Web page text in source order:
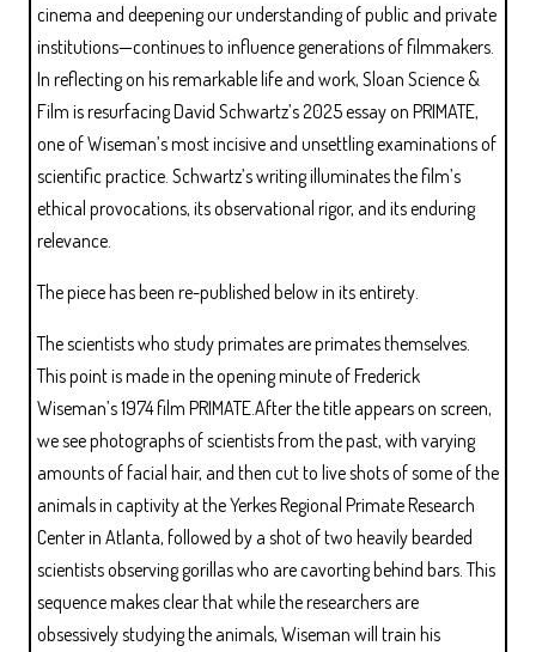
cinema and deepening our understanding of public and private
institutions—continues to influence generations of filmmakers.
In reflecting on his remarkable life and work, Sloan Science &
Film is resurfacing David Schwartz’s 2025 essay on PRIMATE,
one of Wiseman’s most incisive and unsettling examinations of
scientific practice. Schwartz’s writing illuminates the film’s
ethical provocations, its observational rigor, and its enduring
relevance.
The piece has been re-published below in its entirety.
The scientists who study primates are primates themselves.
This point is made in the opening minute of Frederick
Wiseman’s 1974 film PRIMATE.After the title appears on screen,
we see photographs of scientists from the past, with varying
amounts of facial hair, and then cut to live shots of some of the
animals in captivity at the Yerkes Regional Primate Research
Center in Atlanta, followed by a shot of two heavily bearded
scientists observing gorillas who are cavorting behind bars. This
sequence makes clear that while the researchers are
obsessively studying the animals, Wiseman will train his